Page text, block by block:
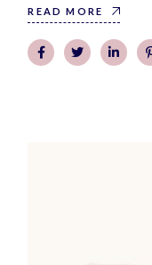
READ MORE